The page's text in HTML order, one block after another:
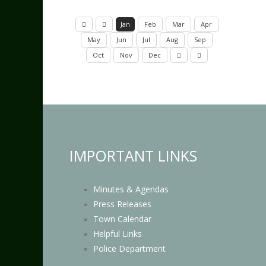
Jan Feb Mar
Apr
May
Jun Jul Aug
Sep
Oct
Nov Dec
IMPORTANT LINKS
Minutes & Agendas
Press Releases
Town Calendar
Helpful Links
Police Department